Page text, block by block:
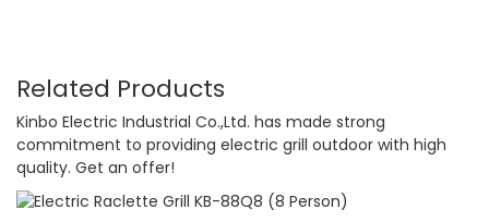
Related Products
Kinbo Electric Industrial Co.,Ltd. has made strong
commitment to providing electric grill outdoor with high
quality. Get an offer!